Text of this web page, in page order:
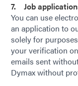
7. Job
You can use
an application to
solely for
your verification
emails sent
Dymax without